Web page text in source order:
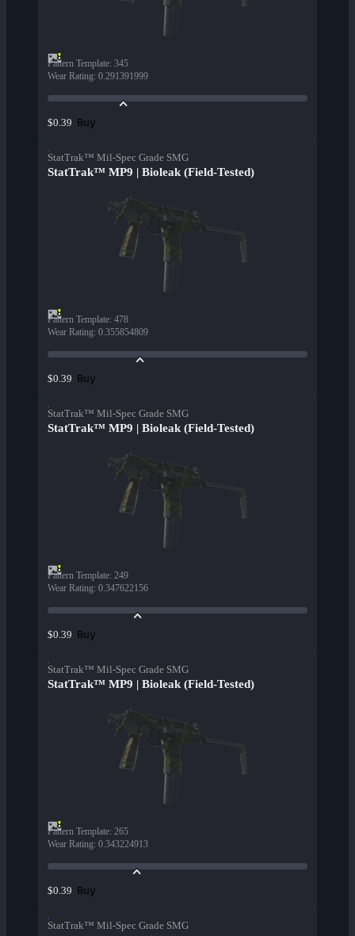
Pattern Template: 345
Wear Rating: 0.291391999
$0.39 Buy
StatTrak™ Mil-Spec Grade SMG
StatTrak™ MP9 | Bioleak (Field-Tested)
Pattern Template: 478
Wear Rating: 0.355854809
$0.39 Buy
StatTrak™ Mil-Spec Grade SMG
StatTrak™ MP9 | Bioleak (Field-Tested)
Pattern Template: 249
Wear Rating: 0.347622156
$0.39 Buy
StatTrak™ Mil-Spec Grade SMG
StatTrak™ MP9 | Bioleak (Field-Tested)
Pattern Template: 265
Wear Rating: 0.343224913
$0.39 Buy
StatTrak™ Mil-Spec Grade SMG